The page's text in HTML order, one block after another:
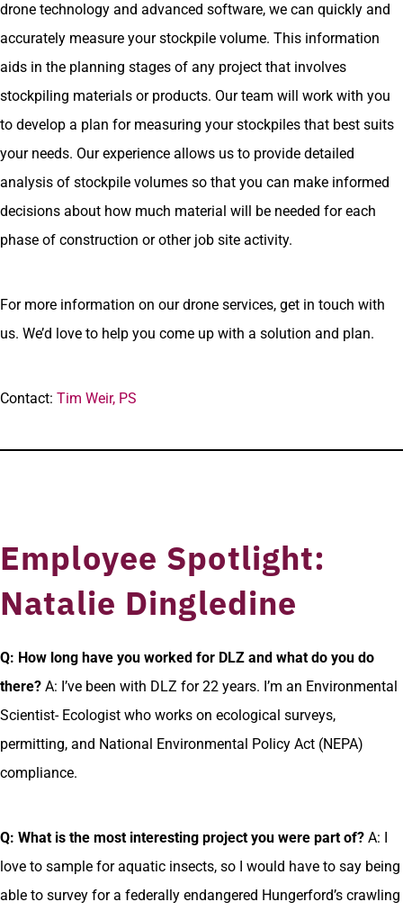
drone technology and advanced software, we can quickly and
accurately measure your stockpile volume. This information
aids in the planning stages of any project that involves
stockpiling materials or products. Our team will work with you
to develop a plan for measuring your stockpiles that best suits
your needs. Our experience allows us to provide detailed
analysis of stockpile volumes so that you can make informed
decisions about how much material will be needed for each
phase of construction or other job site activity.
For more information on our drone services, get in touch with
us. We’d love to help you come up with a solution and plan.
Contact: Tim Weir, PS
Employee Spotlight:
Natalie Dingledine
Q: How long have you worked for DLZ and what do you do
there? A: I’ve been with DLZ for 22 years. I’m an Environmental
Scientist- Ecologist who works on ecological surveys,
permitting, and National Environmental Policy Act (NEPA)
compliance.
Q: What is the most interesting project you were part of? A: I
love to sample for aquatic insects, so I would have to say being
able to survey for a federally endangered Hungerford’s crawling